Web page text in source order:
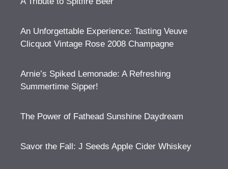
An Unforgettable Experience: Tasting Veuve
Clicquot Vintage Rose 2008 Champagne
Arnie’s Spiked Lemonade: A Refreshing
Summertime Sipper!
The Power of Fathead Sunshine Daydream
Savor the Fall: J Seeds Apple Cider Whiskey